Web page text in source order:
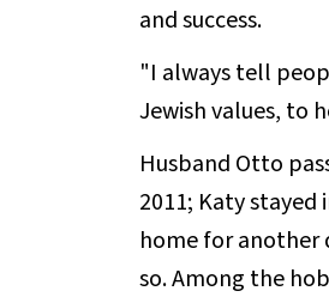
and success.
"I always tell
Jewish values, to
Husband Otto
2011; Katy stayed
home for another
so. Among the